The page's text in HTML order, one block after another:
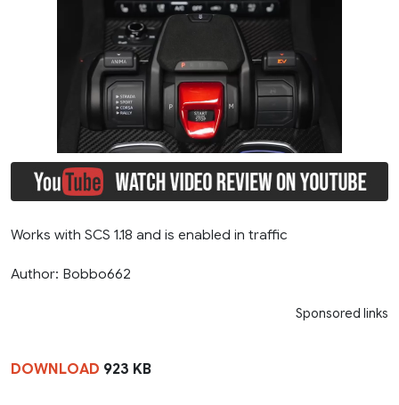
Works with SCS 1.18 and is enabled in traffic
Author: Bobbo662
Sponsored links
DOWNLOAD 923 KB